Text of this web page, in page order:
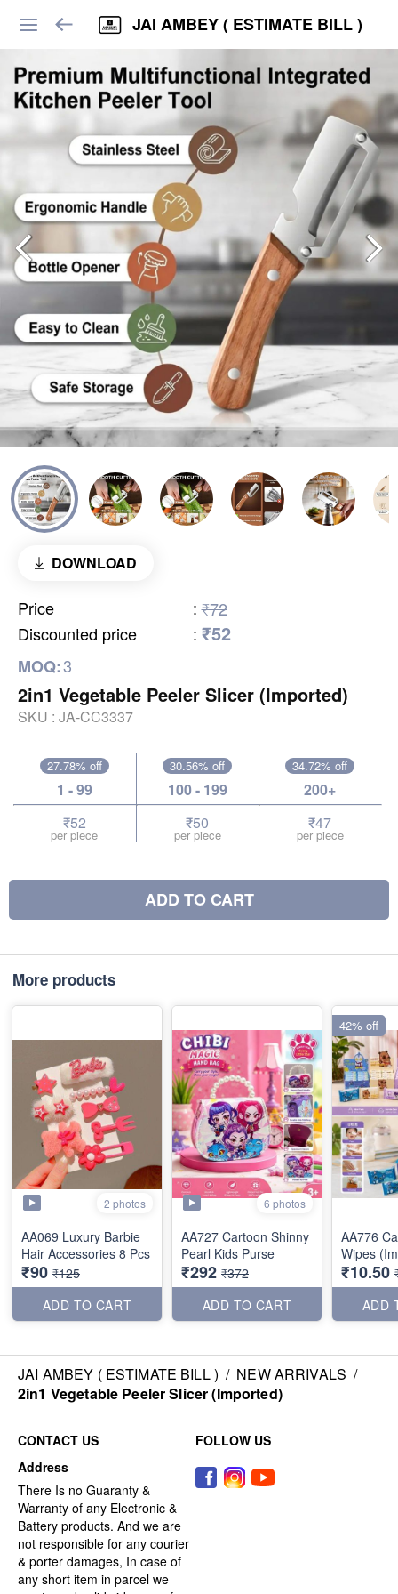
JAI AMBEY ( ESTIMATE BILL )
DOWNLOAD
Price : ₹72
Discounted price
: ₹52
MOQ:3
2in1 Vegetable Peeler Slicer (Imported)
SKU : JA-CC3337
27.78% off
1 - 99
₹52
per piece
30.56% off
100 - 199
₹50
per piece
34.72% off
200+
₹47
per piece
ADD TO CART
More products
2 photos
AA069 Luxury Barbie
Hair Accessories 8 Pcs
₹90 ₹125
ADD TO CART
6 photos
AA727 Cartoon Shinny
Pearl Kids Purse
₹292 ₹372
ADD TO CART
AA776 Cartoon Wet
Wipes
₹10.50
ADD
42% off
JAI AMBEY ( ESTIMATE BILL ) / NEW ARRIVALS /
2in1 Vegetable Peeler Slicer (Imported)
CONTACT US
Address
There Is no Guaranty &
Warranty of any Electronic &
Battery products. And we are
not responsible for any courier
& porter damages, In case of
any short item in parcel we
FOLLOW US